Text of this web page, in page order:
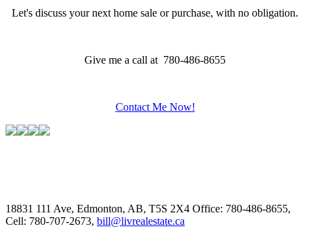
Let's discuss your next home sale or purchase, with no obligation.
Give me a call at 780-486-8655
Contact Me Now!
18831 111 Ave, Edmonton, AB, T5S 2X4 Office: 780-486-8655,
Cell: 780-707-2673, bill@livrealestate.ca